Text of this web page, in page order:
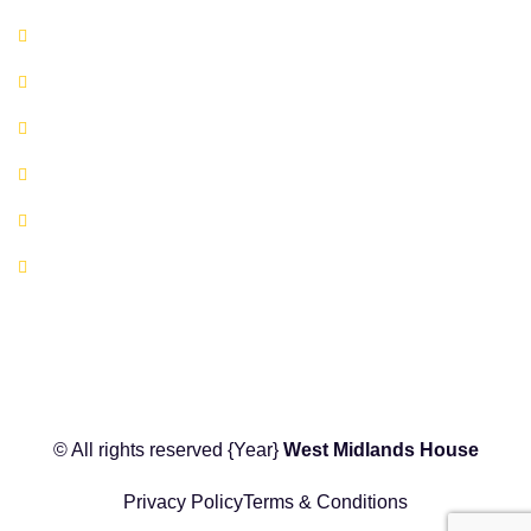
© All rights reserved {Year} West Midlands House
Privacy PolicyTerms & Conditions